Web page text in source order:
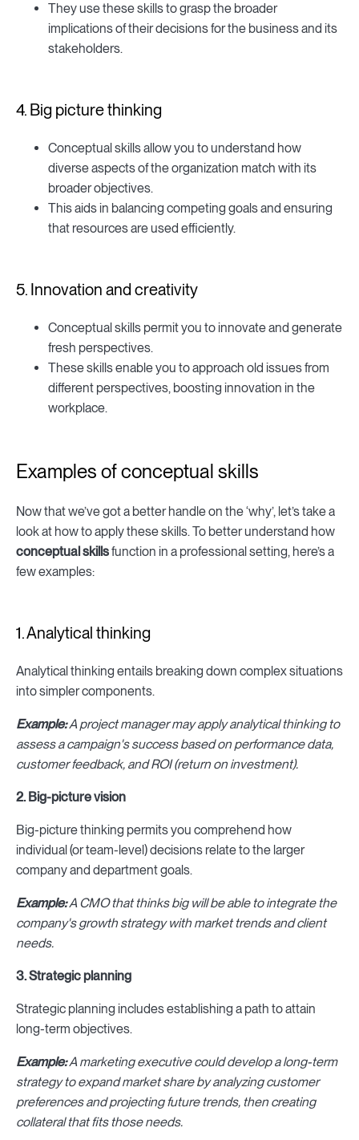
They use these skills to grasp the broader
implications of their decisions for the business and its
stakeholders.
4. Big picture thinking
Conceptual skills allow you to understand how
diverse aspects of the organization match with its
broader objectives.
This aids in balancing competing goals and ensuring
that resources are used efficiently.
5. Innovation and creativity
Conceptual skills permit you to innovate and generate
fresh perspectives.
These skills enable you to approach old issues from
different perspectives, boosting innovation in the
workplace.
Examples of conceptual skills
Now that we’ve got a better handle on the ‘why’, let’s take a
look at how to apply these skills. To better understand how
conceptual skillsfunction in a professional setting, here’s a
few examples:
1. Analytical thinking
Analytical thinking entails breaking down complex situations
into simpler components.
Example:A project manager may apply analytical thinking to
assess a campaign's success based on performance data,
customer feedback, and ROI (return on investment).
2. Big-picture vision
Big-picture thinking permits you comprehend how
individual (or team-level) decisions relate to the larger
company and department goals.
Example:A CMO that thinks big will be able to integrate the
company's growth strategy with market trends and client
needs.
3. Strategic planning
Strategic planning includes establishing a path to attain
long-term objectives.
Example:A marketing executive could develop a long-term
strategy to expand market share by analyzing customer
preferences and projecting future trends, then creating
collateral that fits those needs.